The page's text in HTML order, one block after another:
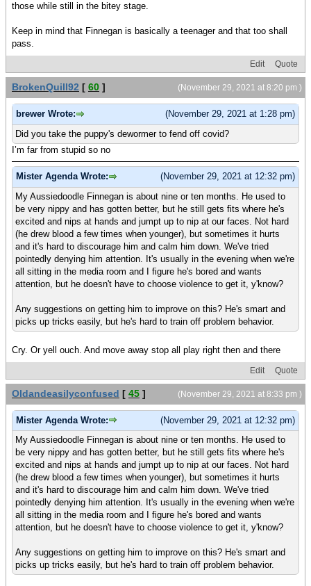
those while still in the bitey stage.
Keep in mind that Finnegan is basically a teenager and that too shall
pass.
Edit Quote
(November 29, 2021 at 8:20 pm )
BrokenQuill92 [ 60 ]
(November 29, 2021 at 1:28 pm)
brewer Wrote:
Did you take the puppy's dewormer to fend off covid?
I’m far from stupid so no
(November 29, 2021 at 12:32 pm)
Mister Agenda Wrote:
My Aussiedoodle Finnegan is about nine or ten months. He used to
be very nippy and has gotten better, but he still gets fits where he's
excited and nips at hands and jumpt up to nip at our faces. Not hard
(he drew blood a few times when younger), but sometimes it hurts
and it's hard to discourage him and calm him down. We've tried
pointedly denying him attention. It's usually in the evening when we're
all sitting in the media room and I figure he's bored and wants
attention, but he doesn't have to choose violence to get it, y'know?
Any suggestions on getting him to improve on this? He's smart and
picks up tricks easily, but he's hard to train off problem behavior.
Cry. Or yell ouch. And move away stop all play right then and there
Edit Quote
(November 29, 2021 at 8:33 pm )
Oldandeasilyconfused [ 45 ]
(November 29, 2021 at 12:32 pm)
Mister Agenda Wrote:
My Aussiedoodle Finnegan is about nine or ten months. He used to
be very nippy and has gotten better, but he still gets fits where he's
excited and nips at hands and jumpt up to nip at our faces. Not hard
(he drew blood a few times when younger), but sometimes it hurts
and it's hard to discourage him and calm him down. We've tried
pointedly denying him attention. It's usually in the evening when we're
all sitting in the media room and I figure he's bored and wants
attention, but he doesn't have to choose violence to get it, y'know?
Any suggestions on getting him to improve on this? He's smart and
picks up tricks easily, but he's hard to train off problem behavior.